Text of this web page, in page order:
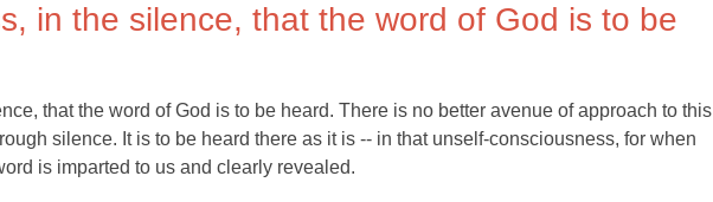
in the silence, that the word of God is to be
that the word of God is to be heard. There is no better avenue of approach to this
silence. It is to be heard there as it is -- in that unself-consciousness, for when
is imparted to us and clearly revealed.